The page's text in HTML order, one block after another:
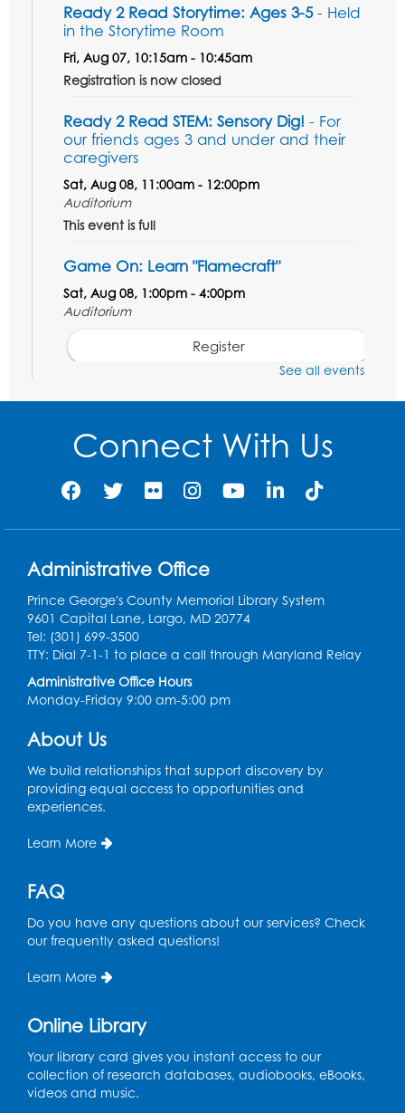
Ready 2 Read Storytime: Ages 3-5- Held
in the Storytime Room
Fri, Aug 07, 10:15am - 10:45am
Registration is now closed
Ready 2 Read STEM: Sensory Dig! - For
our friends ages 3 and under and their
caregivers
Sat, Aug 08, 11:00am - 12:00pm
Auditorium
This event is full
Game On: Learn "Flamecraft"
Sat, Aug 08, 1:00pm - 4:00pm
Auditorium
Register
Register
Playday at the Library: Dino Party - Held
This event is full
Free HIV and Syphilis Screening -
Provided by Prince Georges County
Health Department
Tue, Aug 11, 12:00pm - 3:00pm
Conference Room
CANCELLED
Tue, Aug 11, 3:30pm - 5:30pm
in the Storytime Room
Ready 2 Read Storytime: Ages 2-3
in the Storytime Room
Free HIV and Syphilis Screening-
Provided by Prince Georges County
See all events
Connect With Us
Administrative Office
Prince George's County Memorial Library System
9601 Capital Lane, Largo, MD 20774
Tel: (301) 699-3500
TTY: Dial 7-1-1 to place a call through Maryland Relay
Administrative Office Hours
Monday-Friday 9:00 am-5:00 pm
About Us
We build relationships that support discovery by
providing equal access to opportunities and
experiences.
Learn More
FAQ
Do you have any questions about our services? Check
our frequently asked questions!
Learn More
Online Library
Your library card gives you instant access to our
collection of research databases, audiobooks, eBooks,
videos and music.